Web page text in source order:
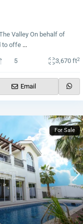
Valley On behalf of
to offe ...
5 3,670 ft2
Email
For Sale